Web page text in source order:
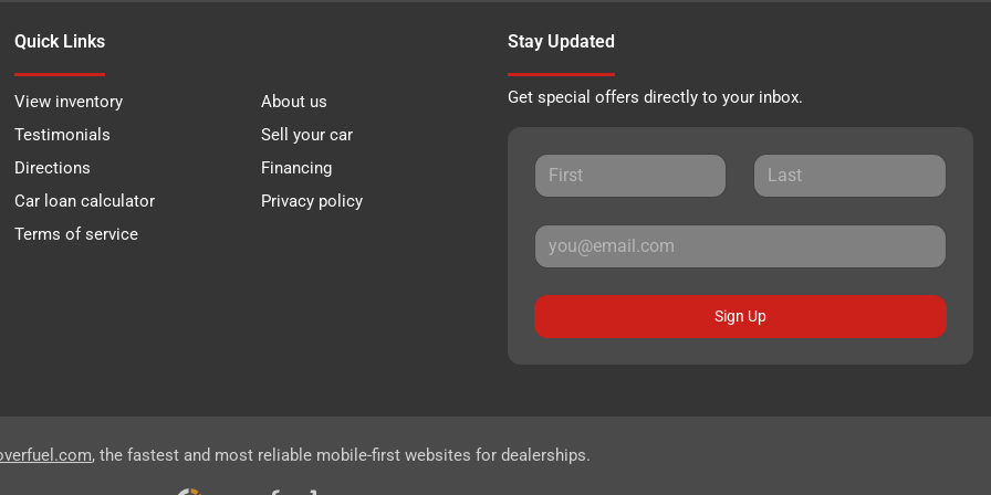
Quick Links
View inventory
About us
Testimonials
Sell your car
Directions
Financing
Car loan calculator
Privacy policy
Terms of service
Stay Updated
Get special offers directly to your inbox.
Sign Up
, the fastest and most reliable mobile-first websites for dealerships.